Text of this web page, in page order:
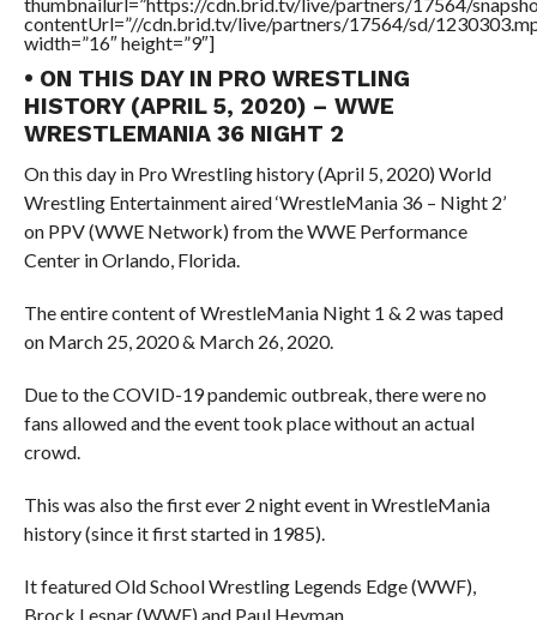
contentUrl=”//cdn.brid.tv/live/partners/17564/sd/
width=”16″ height=”9″]
• ON THIS DAY IN PRO WRESTLING
HISTORY (APRIL 5, 2020) – WWE
WRESTLEMANIA 36 NIGHT 2
On this day in Pro Wrestling history (April 5, 2020) World
Wrestling Entertainment aired ‘WrestleMania 36 – Night 2’
on PPV (WWE Network) from the WWE Performance
Center in Orlando, Florida.
The entire content of WrestleMania Night 1 & 2 was taped
on March 25, 2020 & March 26, 2020.
Due to the COVID-19 pandemic outbreak, there were no
fans allowed and the event took place without an actual
crowd.
This was also the first ever 2 night event in WrestleMania
history (since it first started in 1985).
It featured Old School Wrestling Legends Edge (WWF),
Brock Lesnar (WWF) and Paul Heyman